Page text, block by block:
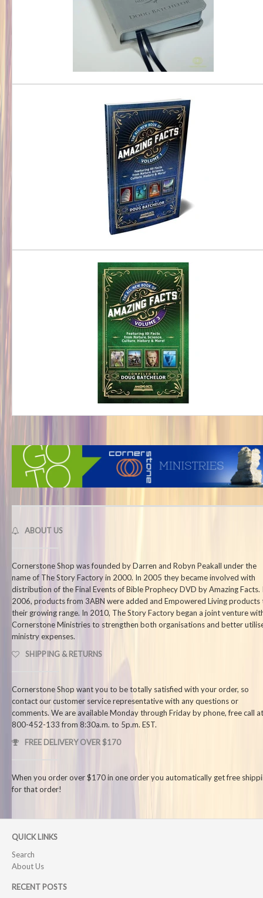
ABOUT US
Cornerstone Shop was founded by Darren and Robyn Peakall under the
name of The Story Factory in 2000. In 2005 they became involved with
distribution of the Final Events of Bible Prophecy DVD by Amazing Facts.
2006, products from 3ABN were added and Empowered Living products
their growing range. In 2010, The Story Factory began a joint venture
Cornerstone Ministries to strengthen both organisations and better
ministry expenses.
SHIPPING & RETURNS
Cornerstone Shop want you to be totally satisfied with your order, so
contact our customer service representative with any questions or
comments. We are available Monday through Friday by phone, free call
800-452-133 from 8:30a.m. to 5p.m. EST.
FREE DELIVERY OVER $170
When you order over $170 in one order you automatically get free
for that order!
QUICK LINKS
Search
About Us
RECENT POSTS